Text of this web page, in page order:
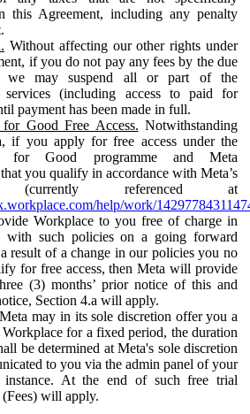
this Agreement, including any penalty
Without affecting our other rights under
if you do not pay any fees by the due
we may suspend all or part of the
services (including access to paid for
payment has been made in full.
for Good Free Access. Notwithstanding
if you apply for free access under the
for Good programme and Meta
you qualify in accordance with Meta’s
(currently referenced at
help/work/
Workplace to you free of charge in
with such policies on a going forward
result of a change in our policies you no
for free access, then Meta will provide
(3) months’ prior notice of this and
Section 4.a will apply.
Meta may in its sole discretion offer you a
for a fixed period, the duration
be determined at Meta's sole discretion
to you via the admin panel of your
instance. At the end of such free trial
(Fees) will apply.